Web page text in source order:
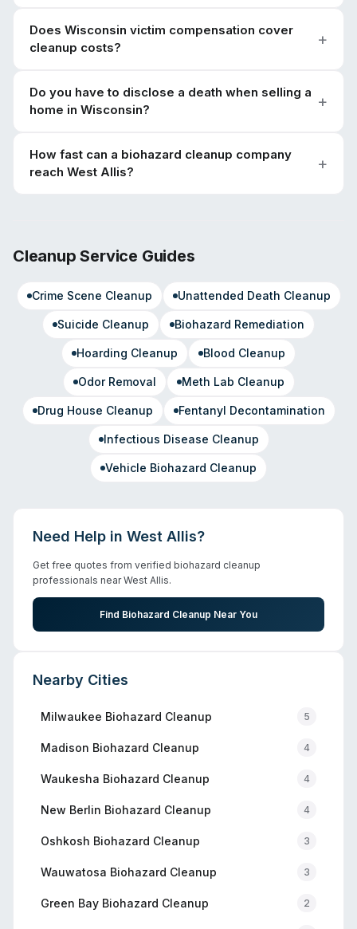
Does Wisconsin victim compensation cover
cleanup costs?
Do you have to disclose a death when selling a
home in Wisconsin?
How fast can a biohazard cleanup company
reach West Allis?
Cleanup Service Guides
Crime Scene Cleanup Unattended Death Cleanup
Suicide Cleanup Biohazard Remediation
Hoarding Cleanup Blood Cleanup
Odor Removal Meth Lab Cleanup
Drug House Cleanup Fentanyl Decontamination
Infectious Disease Cleanup
Vehicle Biohazard Cleanup
Need Help in West Allis?
Get free quotes from verified biohazard cleanup
professionals nearWest Allis.
Find Biohazard Cleanup Near You
Nearby Cities
Milwaukee Biohazard Cleanup 5
Madison Biohazard Cleanup 4
Waukesha Biohazard Cleanup 4
New Berlin Biohazard Cleanup 4
Oshkosh Biohazard Cleanup 3
Wauwatosa Biohazard Cleanup 3
Green Bay Biohazard Cleanup 2